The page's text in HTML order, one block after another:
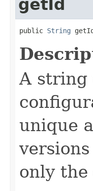
getId
public String
A string
unique
only the